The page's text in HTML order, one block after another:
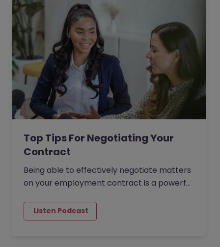
Top Tips For Negotiating Your
Contract
Being able to effectively negotiate matters
on your employment contract is a powerful
possible outcome in…